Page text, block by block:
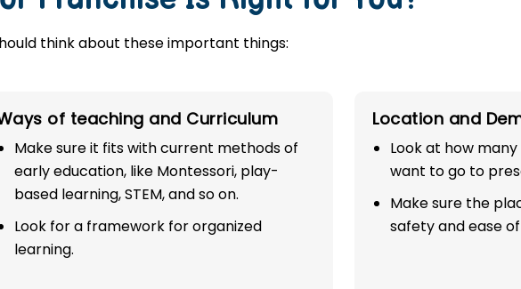
think about these important things:
of teaching and Curriculum
Make sure it fits with current methods of
early education, like Montessori, play-
based learning, STEM, and so on.
Look for a framework for organized
learning.
Location and
Look at how
want to go to
Make sure the
safety and ease